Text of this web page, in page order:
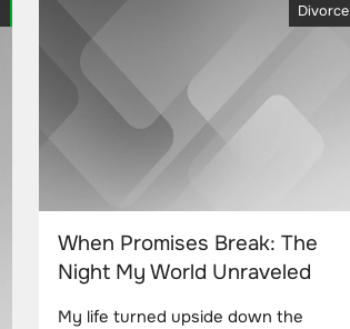
Divorce
When Promises Break: The
Night My World Unraveled
My life turned upside down the